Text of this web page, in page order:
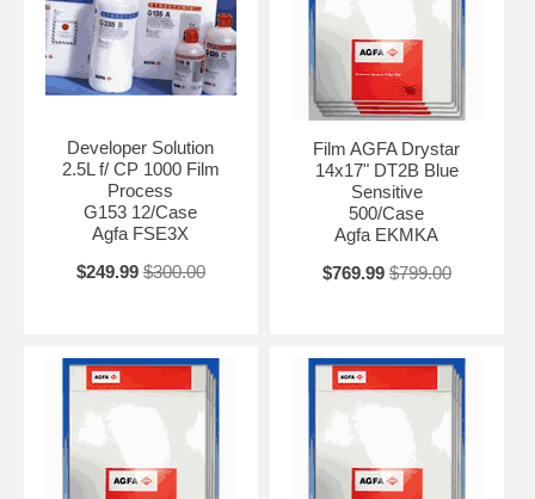
Developer Solution
2.5L f/ CP 1000 Film
Process
G153 12/Case
Agfa FSE3X
$249.99 $300.00
Film AGFA Drystar
14x17" DT2B Blue
Sensitive
500/Case
Agfa EKMKA
$769.99 $799.00